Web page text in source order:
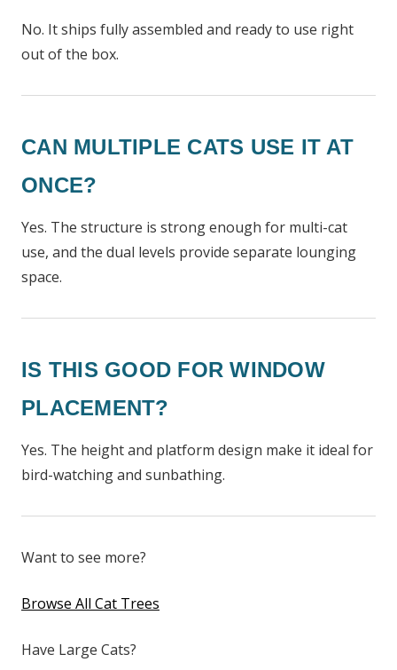
No. It ships fully assembled and ready to use right
out of the box.
CAN MULTIPLE CATS USE IT AT
ONCE?
Yes. The structure is strong enough for multi-cat
use, and the dual levels provide separate lounging
space.
IS THIS GOOD FOR WINDOW
PLACEMENT?
Yes. The height and platform design make it ideal for
bird-watching and sunbathing.
Want to see more?
Browse All Cat Trees
Have Large Cats?